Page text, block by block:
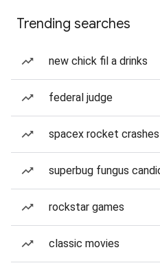
Trending searches
new chick fil a drinks
federal judge
spacex rocket
superbug fungus
rockstar games
classic movies